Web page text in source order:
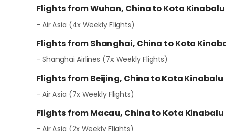
Flights from Wuhan, China to Kota Kinabalu
- Air Asia (4x Weekly Flights)
Flights from Shanghai, China to Kota
- Shanghai Airlines (7x Weekly Flights)
Flights from Beijing, China to Kota Kinabalu
- Air Asia (7x Weekly Flights)
Flights from Macau, China to Kota Kinabalu